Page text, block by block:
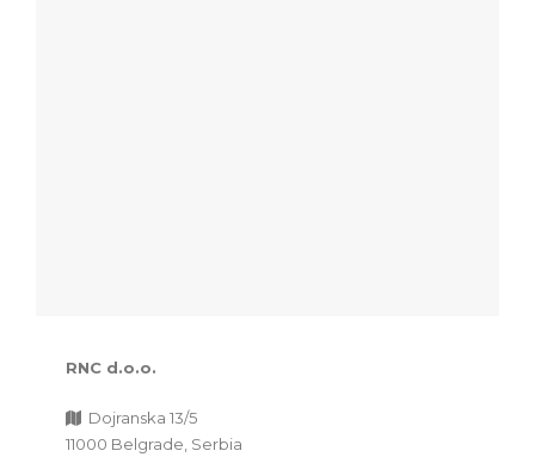
RNC d.o.o.
Dojranska 13/5
11000 Belgrade, Serbia